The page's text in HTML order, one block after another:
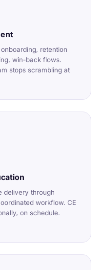
retention
win-back flows.
stops scrambling at
delivery through
workflow. CE
on schedule.